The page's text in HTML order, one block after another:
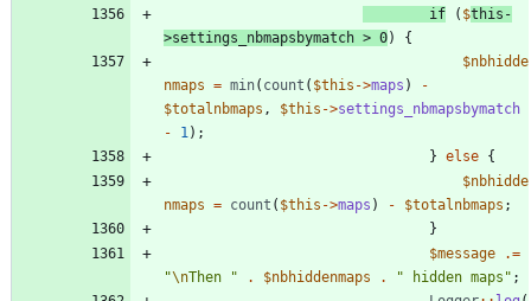
if
( $this -
>settings_nbmapsbymatch > 0)
{
$nbhidde
nmaps = min( count ( $this ->maps )
-
$totalnbmaps , $this ->settings_nbmapsbymatch
-
1 );
} else {
$nbhidde
nmaps = count ( $this ->maps ) - $totalnbmaps ;
}
$message
.=
"\nThen " . $nbhiddenmaps . " hidden maps " ;